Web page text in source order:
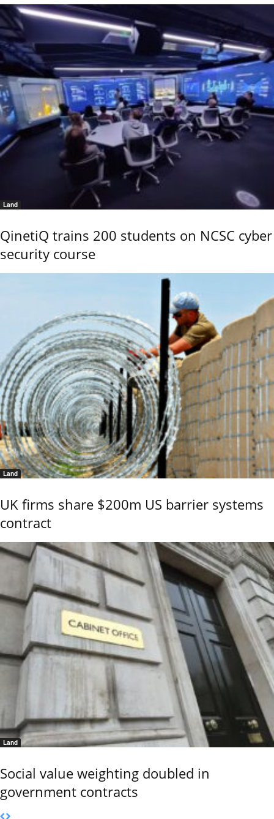
Land
QinetiQ trains 200 students on NCSC cyber
security course
Land
UK firms share $200m US barrier systems
contract
Land
Social value weighting doubled in
government contracts